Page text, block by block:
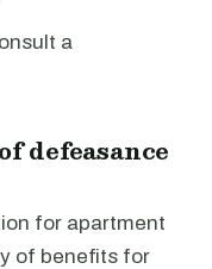
a
defeasance
for apartment
of benefits for